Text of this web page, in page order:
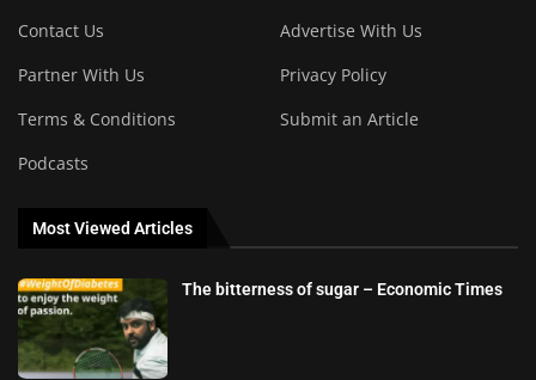
Contact Us
Advertise With Us
Partner With Us
Privacy Policy
Terms & Conditions
Submit an Article
Podcasts
Most Viewed Articles
The bitterness of sugar – Economic Times